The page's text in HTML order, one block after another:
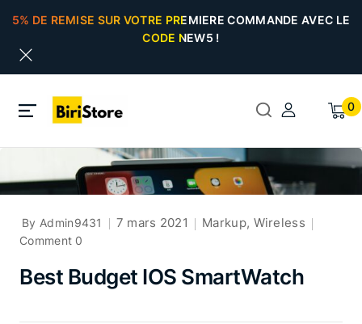
5% DE REMISE SUR VOTRE PREMIERE COMMANDE AVEC LE
CODE NEW5 !
0
By Admin9431 7 mars 2021 Markup, Wireless
Comment 0
Best Budget IOS SmartWatch